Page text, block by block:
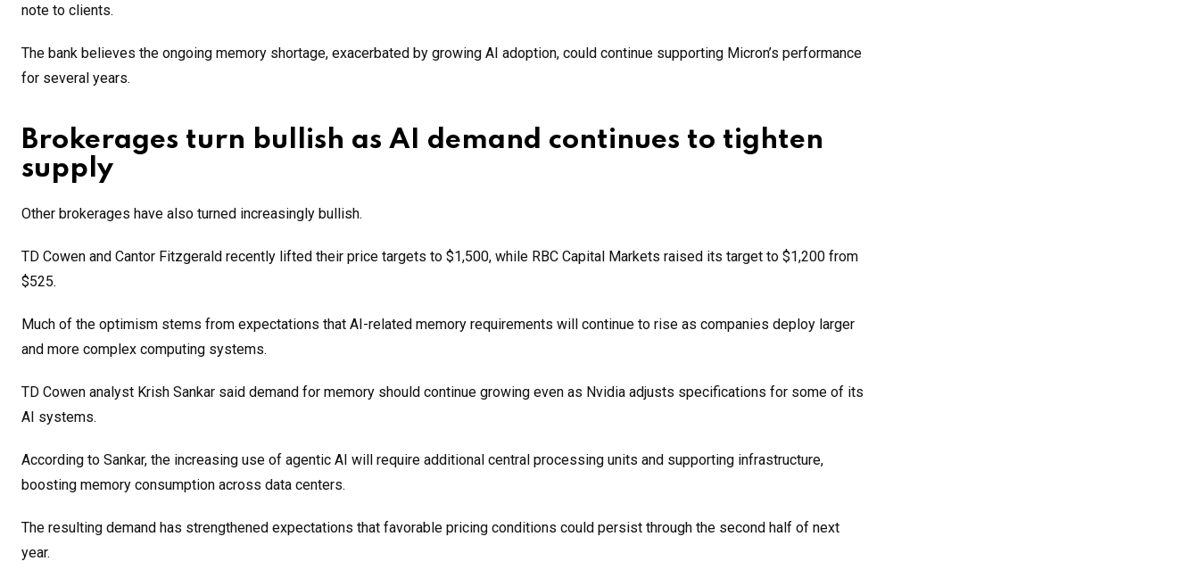
note to clients.
The bank believes the ongoing memory shortage, exacerbated by growing AI adoption, could continue supporting Micron’s performance
for several years.
Brokerages turn bullish as AI demand continues to tighten
supply
Other brokerages have also turned increasingly bullish.
TD Cowen and Cantor Fitzgerald recently lifted their price targets to $1,500, while RBC Capital Markets raised its target to $1,200 from
$525.
Much of the optimism stems from expectations that AI-related memory requirements will continue to rise as companies deploy larger
and more complex computing systems.
TD Cowen analyst Krish Sankar said demand for memory should continue growing even as Nvidia adjusts specifications for some of its
AI systems.
According to Sankar, the increasing use of agentic AI will require additional central processing units and supporting infrastructure,
boosting memory consumption across data centers.
The resulting demand has strengthened expectations that favorable pricing conditions could persist through the second half of next
year.